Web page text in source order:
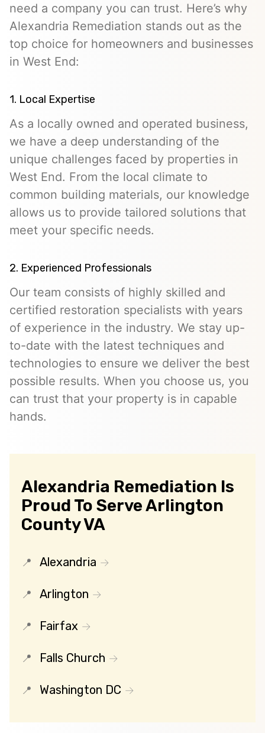
need a company you can trust. Here’s why
Alexandria Remediation stands out as the
top choice for homeowners and businesses
in West End:
1. Local Expertise
As a locally owned and operated business,
we have a deep understanding of the
unique challenges faced by properties in
West End. From the local climate to
common building materials, our knowledge
allows us to provide tailored solutions that
meet your specific needs.
2. Experienced Professionals
Our team consists of highly skilled and
certified restoration specialists with years
of experience in the industry. We stay up-
to-date with the latest techniques and
technologies to ensure we deliver the best
possible results. When you choose us, you
can trust that your property is in capable
hands.
Alexandria Remediation Is
Proud To Serve Arlington
County VA
Alexandria
Arlington
Fairfax
Falls Church
Washington DC